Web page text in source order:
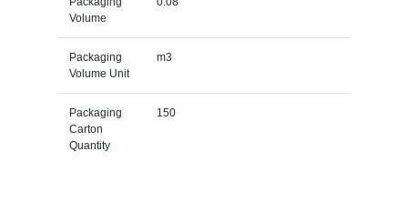
Volume
Packaging
Volume Unit
m3
Packaging
Carton
Quantity
150